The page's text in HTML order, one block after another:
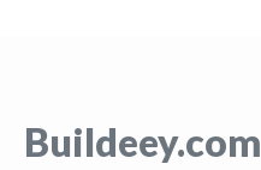
Buildeey.com